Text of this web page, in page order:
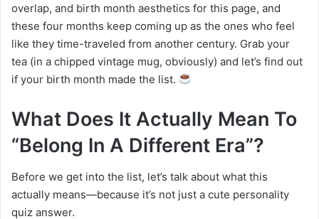
overlap, and birth month aesthetics for this page, and
these four months keep coming up as the ones who feel
like they time-traveled from another century. Grab your
tea (in a chipped vintage mug, obviously) and let’s find out
if your birth month made the list.
What Does It Actually Mean To
“Belong In A Different Era”?
Before we get into the list, let’s talk about what this
actually means—because it’s not just a cute personality
quiz answer.